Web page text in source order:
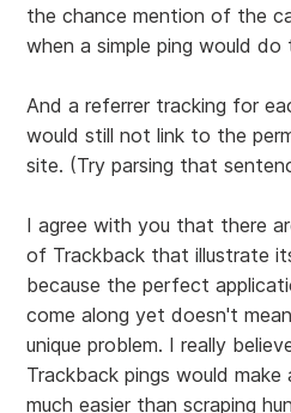
the chance mention of the
when a simple ping would do
And a referrer tracking for
would still not link to the
site. (Try parsing that
I agree with you that there
of Trackback that illustrate
because the perfect
come along yet doesn't
unique problem. I really
Trackback pings would make
much easier than scraping